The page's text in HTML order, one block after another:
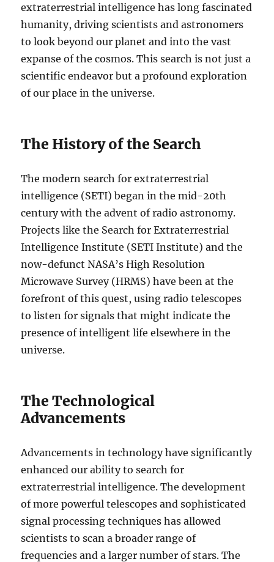
extraterrestrial intelligence has long fascinated
humanity, driving scientists and astronomers
to look beyond our planet and into the vast
expanse of the cosmos. This search is not just a
scientific endeavor but a profound exploration
of our place in the universe.
The History of the Search
The modern search for extraterrestrial
intelligence (SETI) began in the mid-20th
century with the advent of radio astronomy.
Projects like the Search for Extraterrestrial
Intelligence Institute (SETI Institute) and the
now-defunct NASA’s High Resolution
Microwave Survey (HRMS) have been at the
forefront of this quest, using radio telescopes
to listen for signals that might indicate the
presence of intelligent life elsewhere in the
universe.
The Technological
Advancements
Advancements in technology have significantly
enhanced our ability to search for
extraterrestrial intelligence. The development
of more powerful telescopes and sophisticated
signal processing techniques has allowed
scientists to scan a broader range of
frequencies and a larger number of stars. The